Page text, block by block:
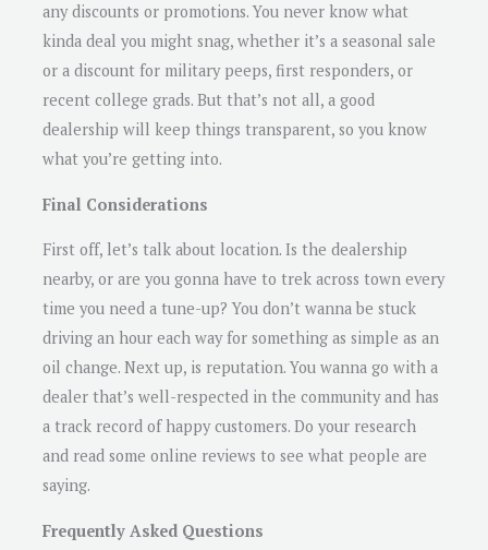
any discounts or promotions. You never know what
kinda deal you might snag, whether it’s a seasonal sale
or a discount for military peeps, first responders, or
recent college grads. But that’s not all, a good
dealership will keep things transparent, so you know
what you’re getting into.
Final Considerations
First off, let’s talk about location. Is the dealership
nearby, or are you gonna have to trek across town every
time you need a tune-up? You don’t wanna be stuck
driving an hour each way for something as simple as an
oil change. Next up, is reputation. You wanna go with a
dealer that’s well-respected in the community and has
a track record of happy customers. Do your research
and read some online reviews to see what people are
saying.
Frequently Asked Questions